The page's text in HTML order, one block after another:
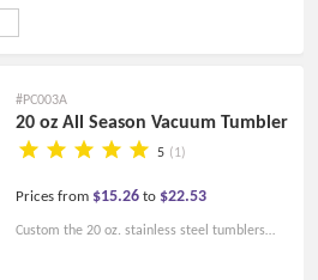
#PC003A
20 oz All Season Vacuum Tumbler
5 (1)
Prices from $15.26 to $22.53
Custom the 20 oz. stainless steel tumblers